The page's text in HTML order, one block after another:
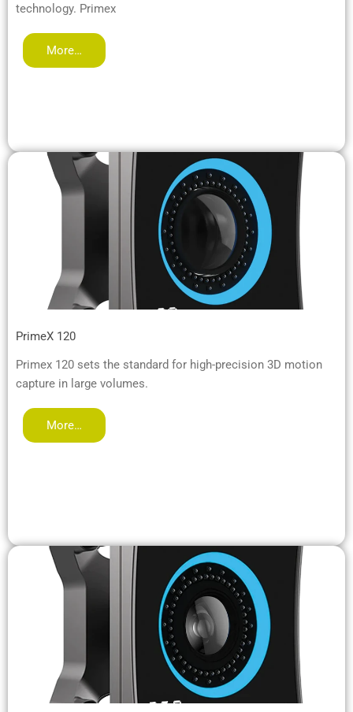
technology. Primex
More…
PrimeX 120
Primex 120 sets the standard for high-precision 3D motion
capture in large volumes.
More…